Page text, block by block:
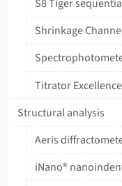
S8 Tiger
Shrinkage
Titrator
Structural analysis
Aeris
iNano®